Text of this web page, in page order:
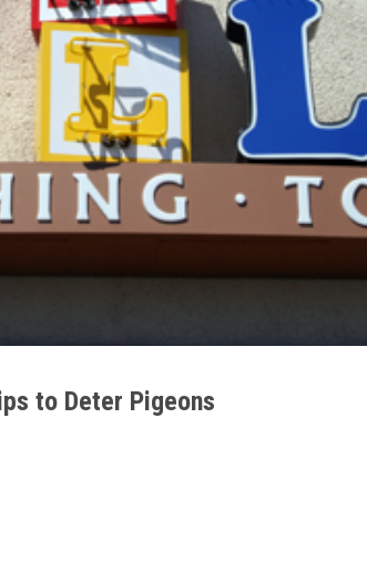
to Deter Pigeons